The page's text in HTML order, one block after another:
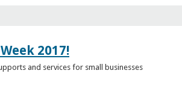
2017!
and services for small businesses